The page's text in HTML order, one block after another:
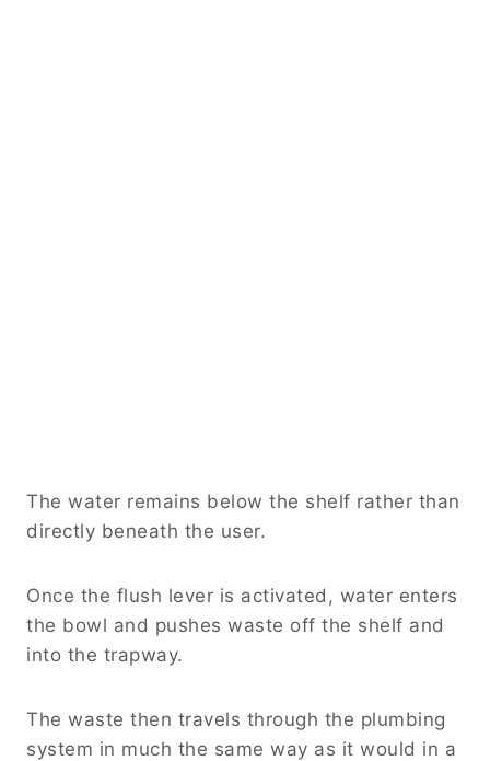
The water remains below the shelf rather than
directly beneath the user.
Once the flush lever is activated, water enters
the bowl and pushes waste off the shelf and
into the trapway.
The waste then travels through the plumbing
system in much the same way as it would in a